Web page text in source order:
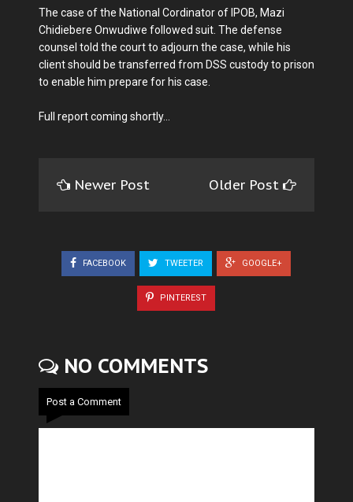
The case of the National Cordinator of IPOB, Mazi
Chidiebere Onwudiwe followed suit. The defense
counsel told the court to adjourn the case, while his
client should be transferred from DSS custody to prison
to enable him prepare for his case.
Full report coming shortly...
Newer Post Older Post
FACEBOOK TWEETER GOOGLE+
PINTEREST
NO COMMENTS
Post a Comment